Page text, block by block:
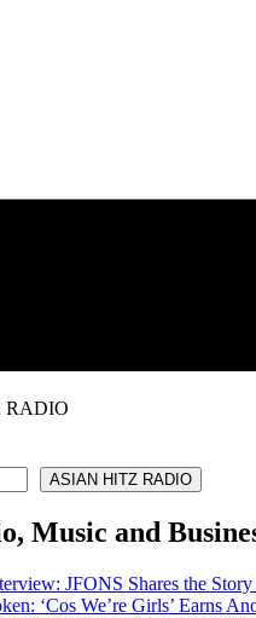
RADIO
ASIAN HITZ RADIO
Music and
JFONS Shares the
‘Cos We’re Girls’ Earns